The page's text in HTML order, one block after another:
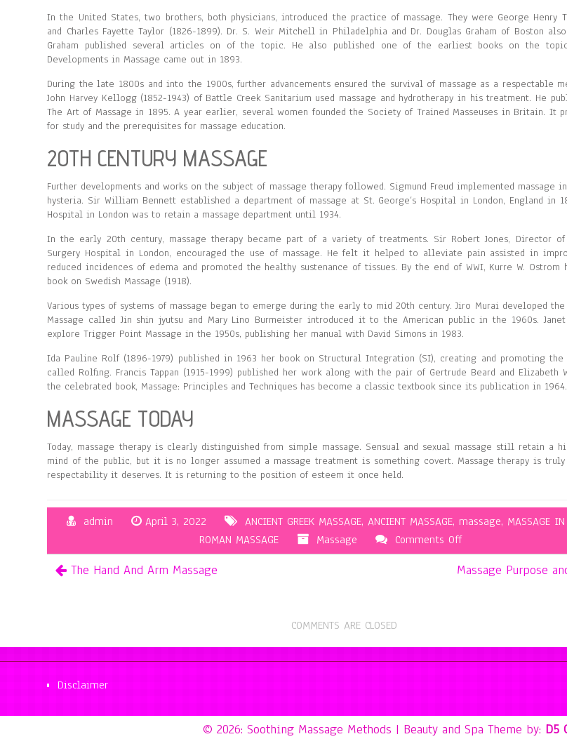
In the United States, two brothers, both physicians, introduced the practice of massage. They were George Henry
and Charles Fayette Taylor (1826-1899). Dr. S. Weir Mitchell in Philadelphia and Dr. Douglas Graham of Boston
Graham published several articles on of the topic. He also published one of the earliest books on the
Developments in Massage came out in 1893.
During the late 1800s and into the 1900s, further advancements ensured the survival of massage as a respectable
John Harvey Kellogg (1852-1943) of Battle Creek Sanitarium used massage and hydrotherapy in his treatment. He
The Art of Massage in 1895. A year earlier, several women founded the Society of Trained Masseuses in Britain. It
for study and the prerequisites for massage education.
20TH CENTURY MASSAGE
Further developments and works on the subject of massage therapy followed. Sigmund Freud implemented massage
hysteria. Sir William Bennett established a department of massage at St. George’s Hospital in London, England in
Hospital in London was to retain a massage department until 1934.
In the early 20th century, massage therapy became part of a variety of treatments. Sir Robert Jones, Director
Surgery Hospital in London, encouraged the use of massage. He felt it helped to alleviate pain assisted in
reduced incidences of edema and promoted the healthy sustenance of tissues. By the end of WWI, Kurre W. Ostrom
book on Swedish Massage (1918).
Various types of systems of massage began to emerge during the early to mid 20th century. Jiro Murai developed the
Massage called Jin shin jyutsu and Mary Lino Burmeister introduced it to the American public in the 1960s.
explore Trigger Point Massage in the 1950s, publishing her manual with David Simons in 1983.
Ida Pauline Rolf (1896-1979) published in 1963 her book on Structural Integration (SI), creating and promoting the
called Rolfing. Francis Tappan (1915-1999) published her work along with the pair of Gertrude Beard and Elizabeth
the celebrated book, Massage: Principles and Techniques has become a classic textbook since its publication in 1964.
MASSAGE TODAY
Today, massage therapy is clearly distinguished from simple massage. Sensual and sexual massage still retain a
mind of the public, but it is no longer assumed a massage treatment is something covert. Massage therapy is
respectability it deserves. It is returning to the position of esteem it once held.
admin April 3, 2022 ANCIENT GREEK MASSAGE,ANCIENT MASSAGE, massage, MASSAGE
ROMAN MASSAGE
Massage Comments Offon
The
History
The Hand And Arm Massage Massage Purpose
COMMENTS ARE CLOSED
Disclaimer
© 2026: Soothing Massage Methods | Beauty and Spa Theme by: D5